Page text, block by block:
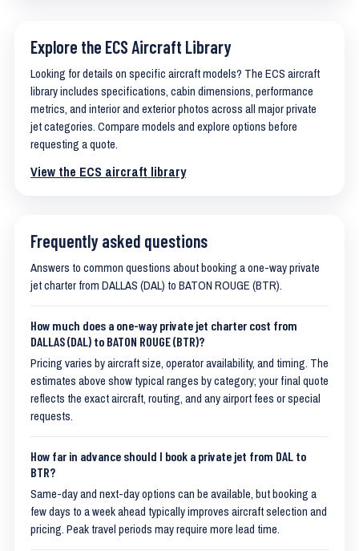
Explore the ECS Aircraft Library
Looking for details on specific aircraft models? The ECS aircraft
library includes specifications, cabin dimensions, performance
metrics, and interior and exterior photos across all major private
jet categories. Compare models and explore options before
requesting a quote.
View the ECS aircraft library
Frequently asked questions
Answers to common questions about booking a one-way private
jet charter from DALLAS (DAL) to BATON ROUGE (BTR).
How much does a one-way private jet charter cost from
DALLAS (DAL) to BATON ROUGE (BTR)?
Pricing varies by aircraft size, operator availability, and timing. The
estimates above show typical ranges by category; your final quote
reflects the exact aircraft, routing, and any airport fees or special
requests.
How far in advance should I book a private jet from DAL to
BTR?
Same-day and next-day options can be available, but booking a
few days to a week ahead typically improves aircraft selection and
pricing. Peak travel periods may require more lead time.